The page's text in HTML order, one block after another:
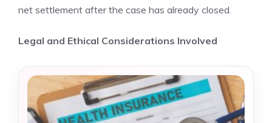
net settlement after the case has already closed.
Legal and Ethical Considerations Involved